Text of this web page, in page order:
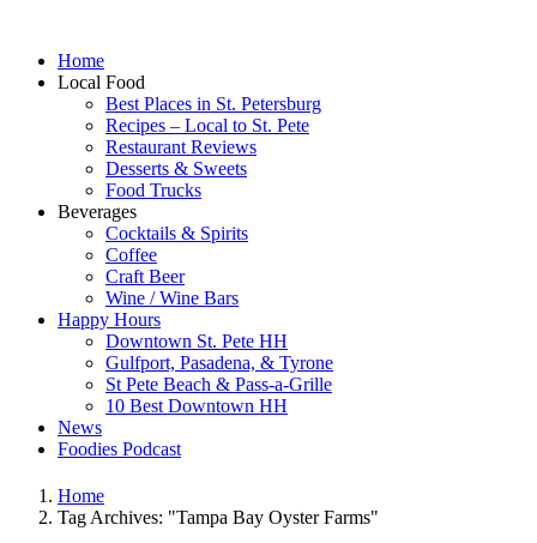
Home
Local Food
Best Places in St. Petersburg
Recipes – Local to St. Pete
Restaurant Reviews
Desserts & Sweets
Food Trucks
Beverages
Cocktails & Spirits
Coffee
Craft Beer
Wine / Wine Bars
Happy Hours
Downtown St. Pete HH
Gulfport, Pasadena, & Tyrone
St Pete Beach & Pass-a-Grille
10 Best Downtown HH
News
Foodies Podcast
Home
Tag Archives: "Tampa Bay Oyster Farms"